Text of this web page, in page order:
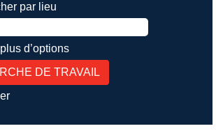
par lieu
d’options